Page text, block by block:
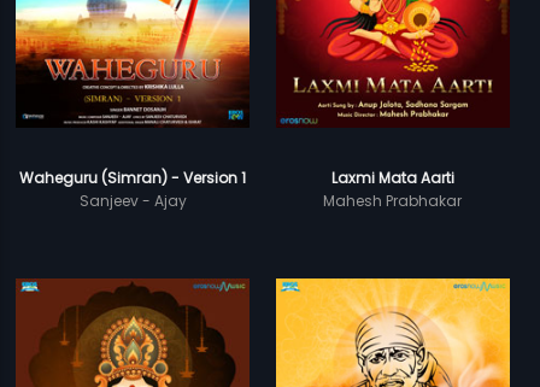
Waheguru (Simran) - Version 1
Sanjeev - Ajay
Laxmi Mata Aarti
Mahesh Prabhakar